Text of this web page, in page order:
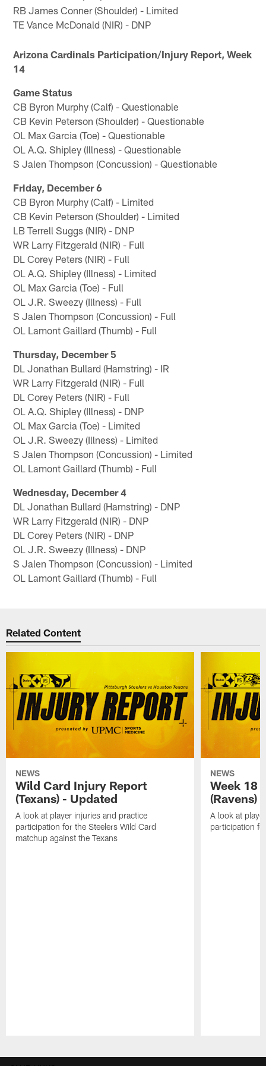
RB James Conner (Shoulder) - Limited
TE Vance McDonald (NIR) - DNP
Arizona Cardinals Participation/Injury Report, Week
14
Game Status
CB Byron Murphy (Calf) - Questionable
CB Kevin Peterson (Shoulder) - Questionable
OL Max Garcia (Toe) - Questionable
OL A.Q. Shipley (Illness) - Questionable
S Jalen Thompson (Concussion) - Questionable
Friday, December 6
CB Byron Murphy (Calf) - Limited
CB Kevin Peterson (Shoulder) - Limited
LB Terrell Suggs (NIR) - DNP
WR Larry Fitzgerald (NIR) - Full
DL Corey Peters (NIR) - Full
OL A.Q. Shipley (Illness) - Limited
OL Max Garcia (Toe) - Full
OL J.R. Sweezy (Illness) - Full
S Jalen Thompson (Concussion) - Full
OL Lamont Gaillard (Thumb) - Full
Thursday, December 5
DL Jonathan Bullard (Hamstring) - IR
WR Larry Fitzgerald (NIR) - Full
DL Corey Peters (NIR) - Full
OL A.Q. Shipley (Illness) - DNP
OL Max Garcia (Toe) - Limited
OL J.R. Sweezy (Illness) - Limited
S Jalen Thompson (Concussion) - Limited
OL Lamont Gaillard (Thumb) - Full
Wednesday, December 4
DL Jonathan Bullard (Hamstring) - DNP
WR Larry Fitzgerald (NIR) - DNP
DL Corey Peters (NIR) - DNP
OL J.R. Sweezy (Illness) - DNP
S Jalen Thompson (Concussion) - Limited
OL Lamont Gaillard (Thumb) - Full
Related Content
NEWS
Wild Card Injury Report
(Texans) - Updated
A look at player injuries and practice
participation for the Steelers Wild Card
matchup against the Texans
NEWS
Week 18
(Ravens)
A look at
participation